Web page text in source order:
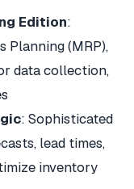
Edition:
Planning (MRP),
data collection,
: Sophisticated
lead times,
inventory